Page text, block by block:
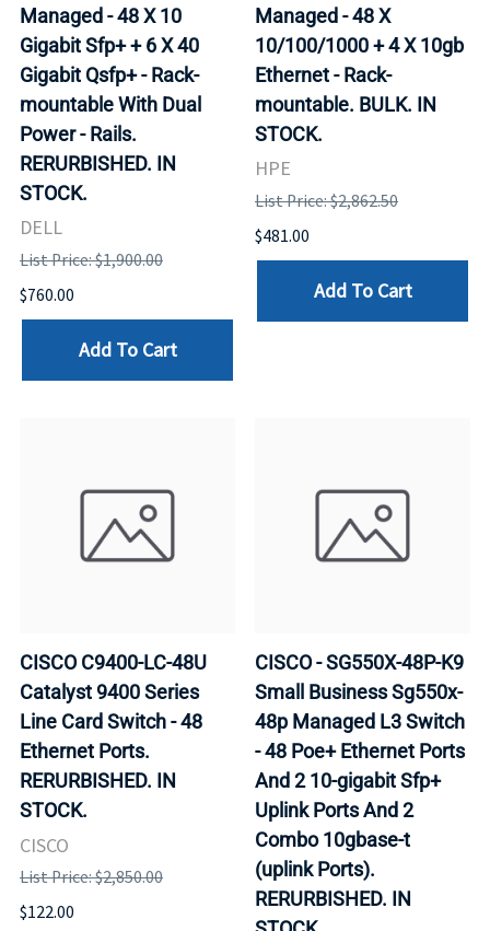
Managed - 48 X 10
Gigabit Sfp+ + 6 X 40
Gigabit Qsfp+ - Rack-
mountable With Dual
Power - Rails.
RERURBISHED. IN
STOCK.
DELL
List Price: $1,900.00
$760.00
Add To Cart
Managed - 48 X
10/100/1000 + 4 X 10gb
Ethernet - Rack-
mountable. BULK. IN
STOCK.
HPE
List Price: $2,862.50
$481.00
Add To Cart
CISCO C9400-LC-48U
Catalyst 9400 Series
Line Card Switch - 48
Ethernet Ports.
RERURBISHED. IN
STOCK.
CISCO
List Price: $2,850.00
$122.00
CISCO - SG550X-48P-K9
Small Business Sg550x-
48p Managed L3 Switch
- 48 Poe+ Ethernet Ports
And 2 10-gigabit Sfp+
Uplink Ports And 2
Combo 10gbase-t
(uplink Ports).
RERURBISHED. IN